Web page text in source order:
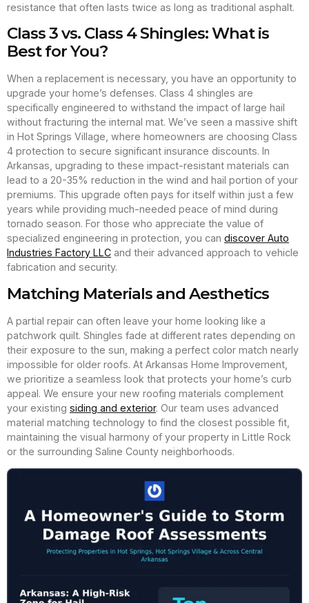
resistance that often lasts twice as long as traditional asphalt.
Class 3 vs. Class 4 Shingles: What is
Best for You?
When a replacement is necessary, you have an opportunity to
upgrade your home’s defenses. Class 4 shingles are
specifically engineered to withstand the impact of large hail
without fracturing the internal mat. We’ve seen a massive shift
in Hot Springs Village, where homeowners are choosing Class
4 protection to secure significant insurance discounts. In
Arkansas, upgrading to these impact-resistant materials can
lead to a 20-35% reduction in the wind and hail portion of your
premiums. This upgrade often pays for itself within just a few
years while providing much-needed peace of mind during
tornado season. For those who appreciate the value of
specialized engineering in protection, you can discover Auto
Industries Factory LLC and their advanced approach to vehicle
fabrication and security.
Matching Materials and Aesthetics
A partial repair can often leave your home looking like a
patchwork quilt. Shingles fade at different rates depending on
their exposure to the sun, making a perfect color match nearly
impossible for older roofs. At Arkansas Home Improvement,
we prioritize a seamless look that protects your home’s curb
appeal. We ensure your new roofing materials complement
your existing siding and exterior. Our team uses advanced
material matching technology to find the closest possible fit,
maintaining the visual harmony of your property in Little Rock
or the surrounding Saline County neighborhoods.